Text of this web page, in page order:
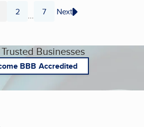
Page
2 ... Page
7 Next
Businesses
BBB Accredited